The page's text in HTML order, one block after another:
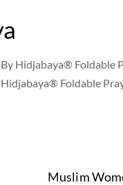
Hidjabaya® Foldable
Foldable
Muslim